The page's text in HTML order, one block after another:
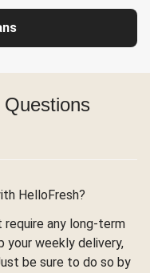
HelloFresh?
require any long-term
your weekly delivery,
be sure to do so by